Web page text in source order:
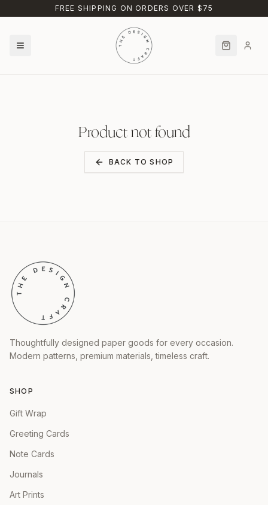
Skip to main contentFREE SHIPPING ON ORDERS OVER $75
Product not found
BACK TO SHOP
Thoughtfully designed paper goods for every occasion.
Modern patterns, premium materials, timeless craft.
SHOP
Gift Wrap
Greeting Cards
Note Cards
Journals
Art Prints